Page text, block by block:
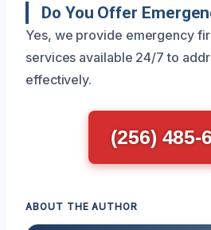
Do You Offer
Yes, we provide emergency
services available 24/7 to
effectively.
(256) 485-
ABOUT THE AUTHOR